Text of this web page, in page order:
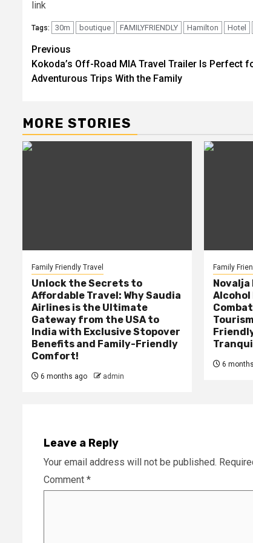
link
Tags: 30m boutique FAMILYFRIENDLY Hamilton Hotel
Post
navigation
Previous
Kokoda’s Off-Road MIA Travel Trailer Is Perfect
Adventurous Trips With the Family
MORE STORIES
Family Friendly Travel
Unlock the Secrets to
Affordable Travel: Why Saudia
Airlines is the Ultimate
Gateway from the USA to
India with Exclusive Stopover
Benefits and Family-Friendly
Comfort!
6 months ago admin
Family
Novalja
6
Leave a Reply
Your email address will not be published.
Comment *